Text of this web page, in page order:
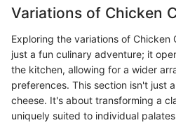
Variations of Chicken
Exploring the variations of Chicken
just a fun culinary adventure; it
the kitchen, allowing for a wider
preferences. This section isn't just
cheese. It's about transforming a
uniquely suited to individual